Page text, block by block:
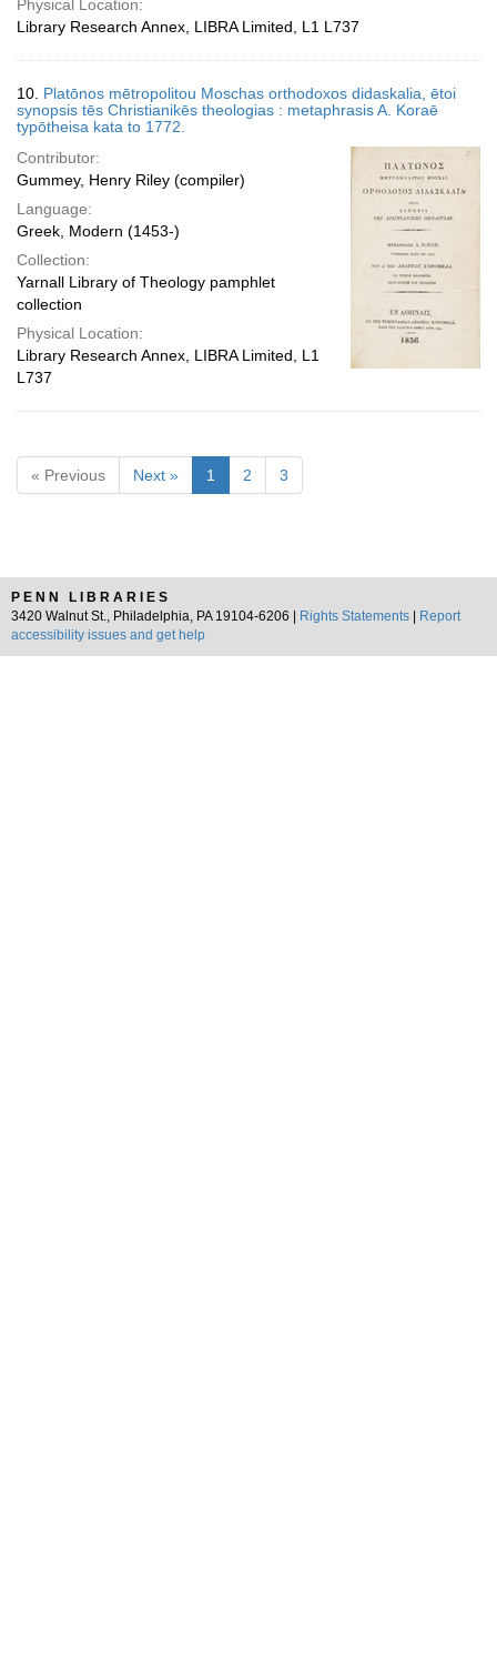
Physical Location:
Library Research Annex, LIBRA Limited, L1 L737
10. Platōnos mētropolitou Moschas orthodoxos didaskalia, ētoi
synopsis tēs Christianikēs theologias : metaphrasis A. Koraē
typōtheisa kata to 1772.
Contributor:
Gummey, Henry Riley (compiler)
Language:
Greek, Modern (1453-)
Collection:
Yarnall Library of Theology pamphlet
collection
Physical Location:
Library Research Annex, LIBRA Limited, L1
L737
« Previous Next » 1 2 3
PENN LIBRARIES
3420 Walnut St., Philadelphia, PA 19104-6206 |
Rights Statements
Report
accessibility issues and get help